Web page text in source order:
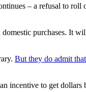
– a refusal to
purchases. It
But they do admit
incentive to get